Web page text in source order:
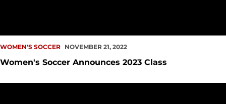
WOMEN'S SOCCER NOVEMBER 21, 2022
Women's Soccer Announces 2023 Class